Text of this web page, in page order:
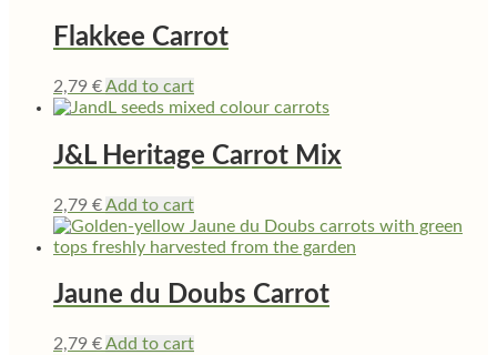
Flakkee Carrot
2,79 €Add to cart
J&L Heritage Carrot Mix
2,79 €Add to cart
Jaune du Doubs Carrot
2,79 €Add to cart